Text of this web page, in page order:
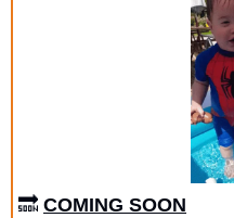
🔜 COMING SOON